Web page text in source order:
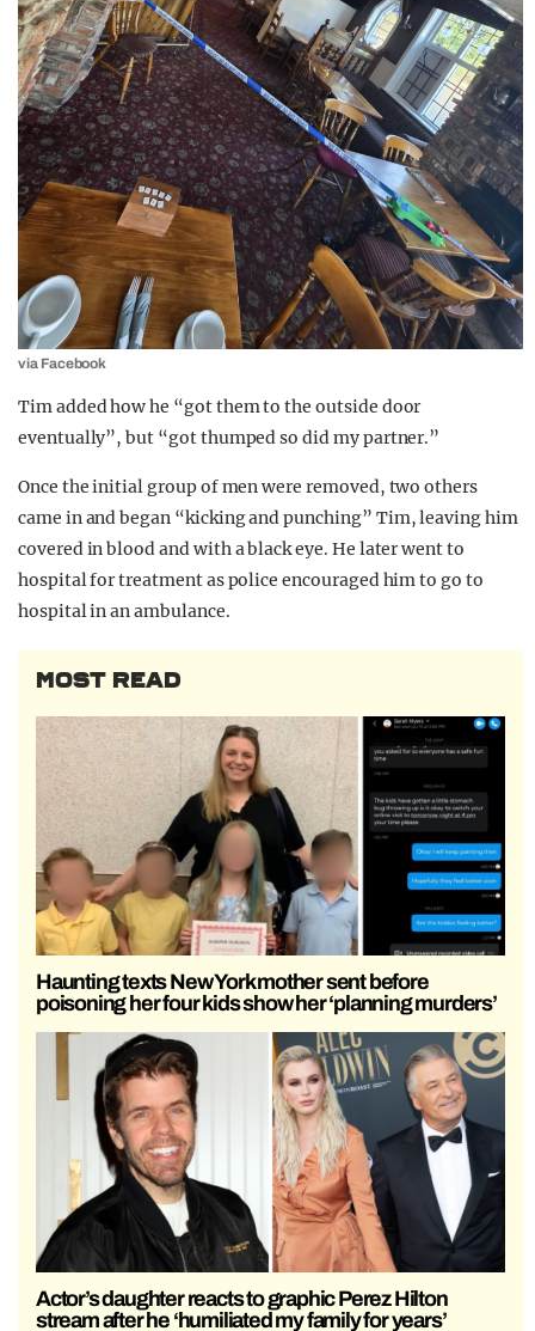
via Facebook
Tim added how he “got them to the outside door
eventually”, but “got thumped so did my partner.”
Once the initial group of men were removed, two others
came in and began “kicking and punching” Tim, leaving him
covered in blood and with a black eye. He later went to
hospital for treatment as police encouraged him to go to
hospital in an ambulance.
MOST READ
Haunting texts New York mother sent before
poisoning her four kids show her ‘planning murders’
Actor’s daughter reacts to graphic Perez Hilton
stream after he ‘humiliated my family for years’